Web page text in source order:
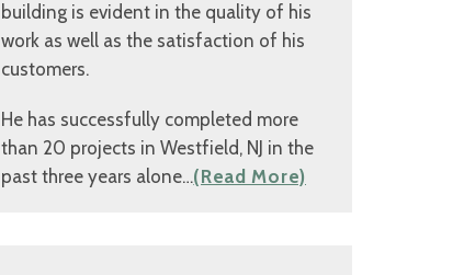
building is evident in the quality of his
work as well as the satisfaction of his
customers.
He has successfully completed more
than 20 projects in Westfield, NJ in the
past three years alone…(Read More)